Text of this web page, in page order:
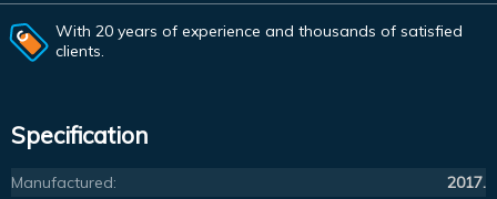
With 20 years of experience and thousands of satisfied
clients.
Specification
Manufactured:
2017.